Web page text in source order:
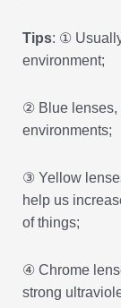
Tips: ①
environment;
② Blue lenses,
environments;
③ Yellow
help us
of things;
④ Chrome
strong